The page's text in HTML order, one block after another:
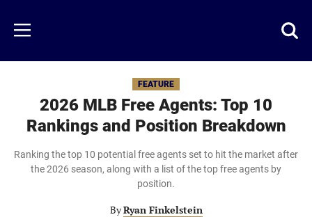
main
content
Menu
FEATURE
2026 MLB Free Agents: Top 10
Rankings and Position Breakdown
Ranking the top 10 potential free agents set to hit the market after
the 2026 season, along with a list of the top free agents by
position.
ByRyan Finkelstein